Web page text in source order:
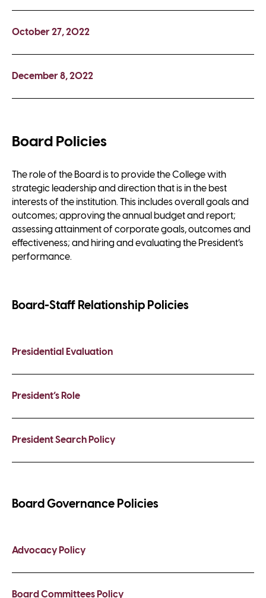
October 27, 2022
December 8, 2022
Board Policies
The role of the Board is to provide the College with
strategic leadership and direction that is in the best
interests of the institution. This includes overall goals and
outcomes; approving the annual budget and report;
assessing attainment of corporate goals, outcomes and
effectiveness; and hiring and evaluating the President’s
performance.
Board-Staff Relationship Policies
Presidential Evaluation
President’s Role
President Search Policy
Board Governance Policies
Advocacy Policy
Board Committees Policy